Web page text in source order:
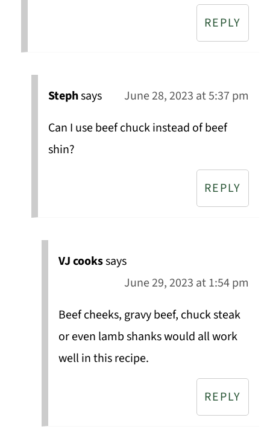
REPLY
Stephsays
June 28, 2023 at 5:37 pm
Can I use beef chuck instead of beef
shin?
REPLY
VJ cookssays
June 29, 2023 at 1:54 pm
Beef cheeks, gravy beef, chuck steak
or even lamb shanks would all work
well in this recipe.
REPLY